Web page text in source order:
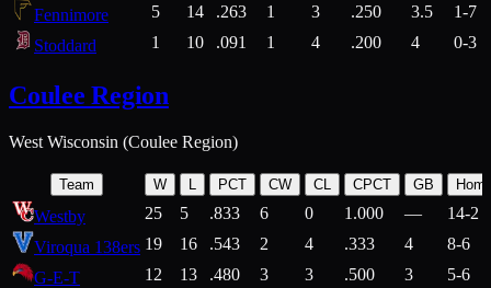
Fennimore
5 14 .263 1 3 .250 3.5
1-7
Stoddard
1 10 .091 1 4 .200 4 0-3
Coulee Region
West Wisconsin (Coulee Region)
Team W L PCT CW CL CPCT GB
Westby 25 5 .833 6 0 1.000 —
14-2
Viroqua 138ers 19 16 .543 2 4 .333 4
8-6
G-E-T
12 13 .480 3 3 .500 3
5-6